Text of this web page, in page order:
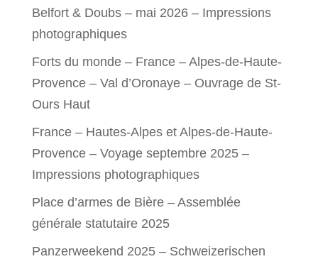
Belfort & Doubs – mai 2026 – Impressions
photographiques
Forts du monde – France – Alpes-de-Haute-
Provence – Val d’Oronaye – Ouvrage de St-
Ours Haut
France – Hautes-Alpes et Alpes-de-Haute-
Provence – Voyage septembre 2025 –
Impressions photographiques
Place d’armes de Bière – Assemblée
générale statutaire 2025
Panzerweekend 2025 – Schweizerischen